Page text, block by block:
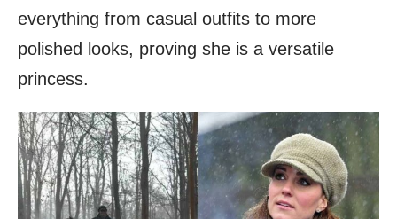
everything from casual outfits to more
polished looks, proving she is a versatile
princess.